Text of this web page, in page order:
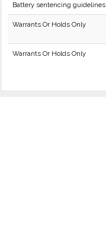
Battery sentencing guidelines
Warrants Or Holds Only
Warrants Or Holds Only